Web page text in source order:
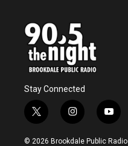
Stay Connected
t
w
i
i
n
s
y
o
u
© 2026 Brookdale Public Radio